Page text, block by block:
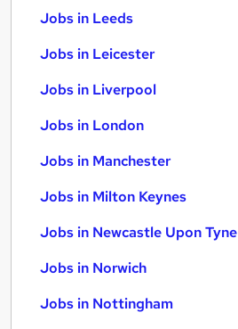
Jobs in Leeds
Jobs in Leicester
Jobs in Liverpool
Jobs in London
Jobs in Manchester
Jobs in Milton Keynes
Jobs in Newcastle Upon Tyne
Jobs in Norwich
Jobs in Nottingham